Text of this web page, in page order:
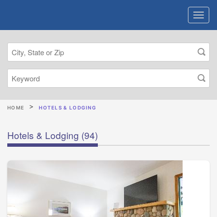
HOME HOTELS & LODGING
Hotels & Lodging (94)